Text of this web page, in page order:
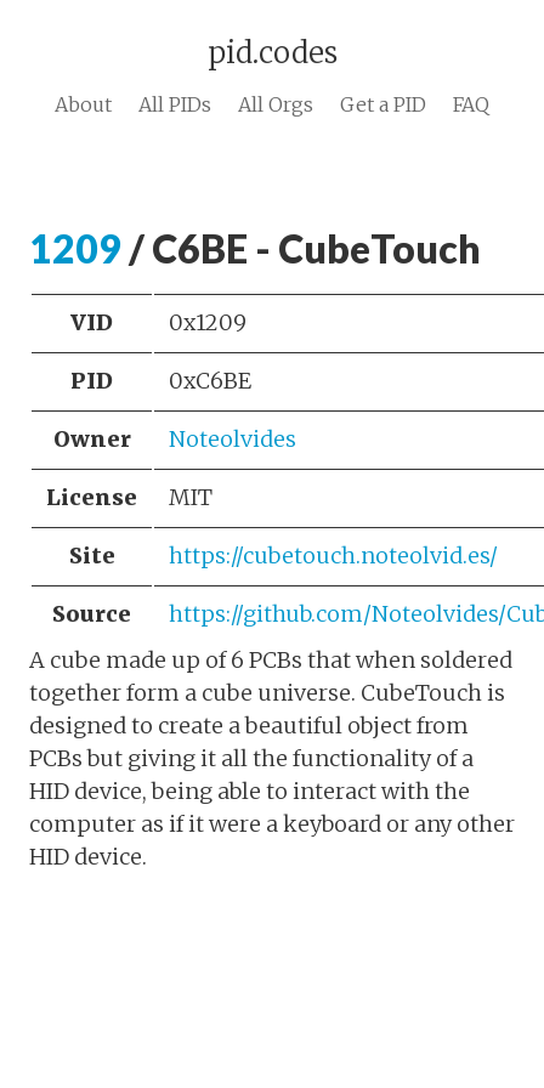
pid.codes
About All PIDs All Orgs Get a PID FAQ
1209 / C6BE - CubeTouch
VID 0x1209
PID 0xC6BE
Owner Noteolvides
License MIT
Site https://cubetouch.noteolvid.es/
Source
https://github.com/Noteolvides/
A cube made up of 6 PCBs that when soldered
together form a cube universe. CubeTouch is
designed to create a beautiful object from
PCBs but giving it all the functionality of a
HID device, being able to interact with the
computer as if it were a keyboard or any other
HID device.